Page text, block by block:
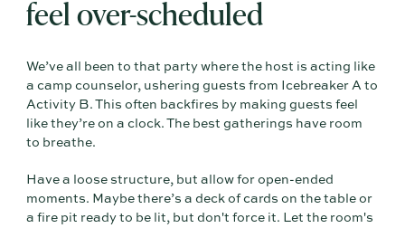
feel over-scheduled
We’ve all been to that party where the host is acting like
a camp counselor, ushering guests from Icebreaker A to
Activity B. This often backfires by making guests feel
like they’re on a clock. The best gatherings have room
to breathe.
Have a loose structure, but allow for open-ended
moments. Maybe there’s a deck of cards on the table or
a fire pit ready to be lit, but don't force it. Let the room's